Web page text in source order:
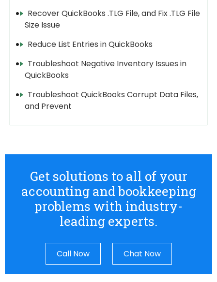
Recover QuickBooks .TLG File, and Fix .TLG File
Size Issue
Reduce List Entries in QuickBooks
Troubleshoot Negative Inventory Issues in
QuickBooks
Troubleshoot QuickBooks Corrupt Data Files,
and Prevent
Get solutions to all of your
accounting and bookkeeping
problems with industry-
leading experts.
Call Now Chat Now